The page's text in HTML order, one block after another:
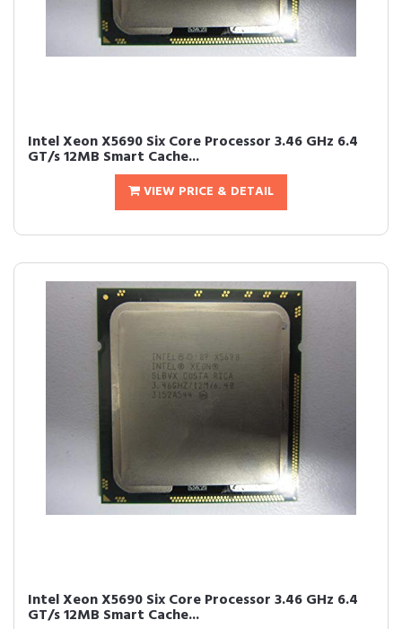
Intel Xeon X5690 Six Core Processor 3.46 GHz 6.4
GT/s 12MB Smart Cache...
VIEW PRICE & DETAIL
Intel Xeon X5690 Six Core Processor 3.46 GHz 6.4
GT/s 12MB Smart Cache...